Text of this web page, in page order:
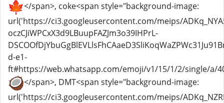
</span>, coke<span style="background-image:
url('https://ci3.googleusercontent.com/meips/
oczCJiWPCxX3d9LBuupFAZJm3o39IHPrL-
d-e1-
ft#https://web.whatsapp.com/emoji/v1/15/1/2/single/a/
</span>, DMT<span style="background-image:
url('https://ci3.googleusercontent.com/meips/